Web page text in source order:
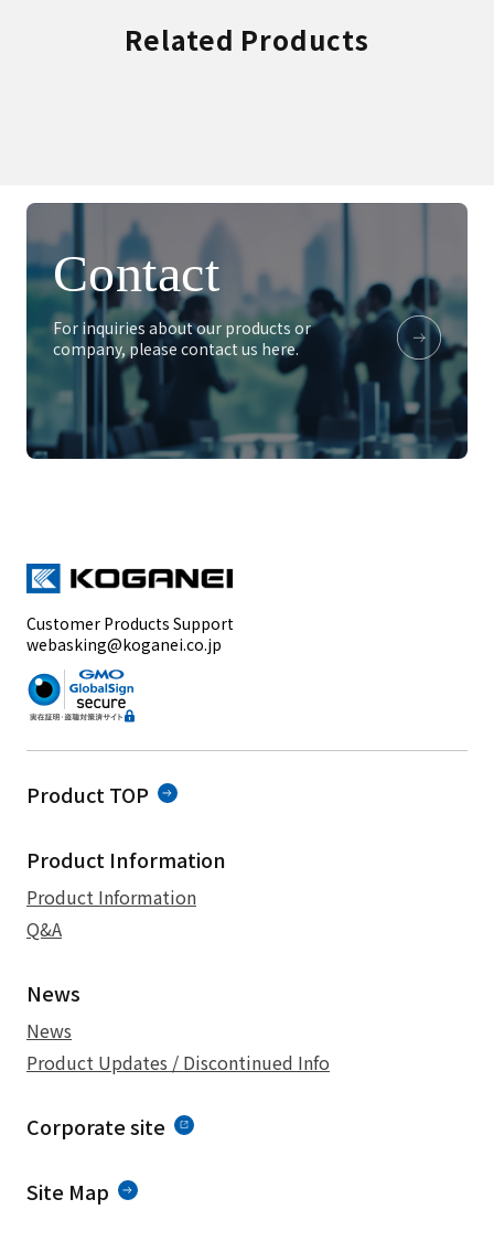
Related Products
Contact
For inquiries about our products or
company, please contact us here.
Customer Products Support
webasking@koganei.co.jp
Product TOP
Product Information
Product Information
Q&A
News
News
Product Updates / Discontinued Info
Corporate site
Site Map